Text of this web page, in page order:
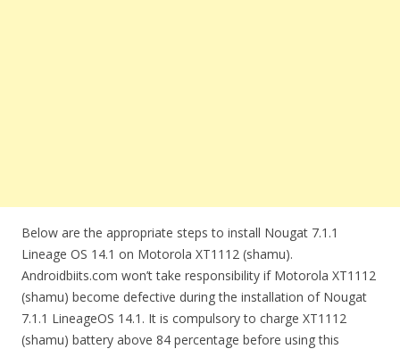
Below are the appropriate steps to install Nougat 7.1.1
Lineage OS 14.1 on Motorola XT1112 (shamu).
Androidbiits.com won’t take responsibility if Motorola XT1112
(shamu) become defective during the installation of Nougat
7.1.1 LineageOS 14.1. It is compulsory to charge XT1112
(shamu) battery above 84 percentage before using this